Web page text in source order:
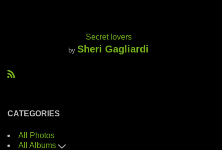
Secret lovers
by Sheri Gagliardi
CATEGORIES
All Photos
All Albums